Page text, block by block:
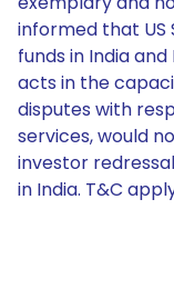
informed that
funds in India
acts in the
disputes with
services, would
investor
in India. T&C